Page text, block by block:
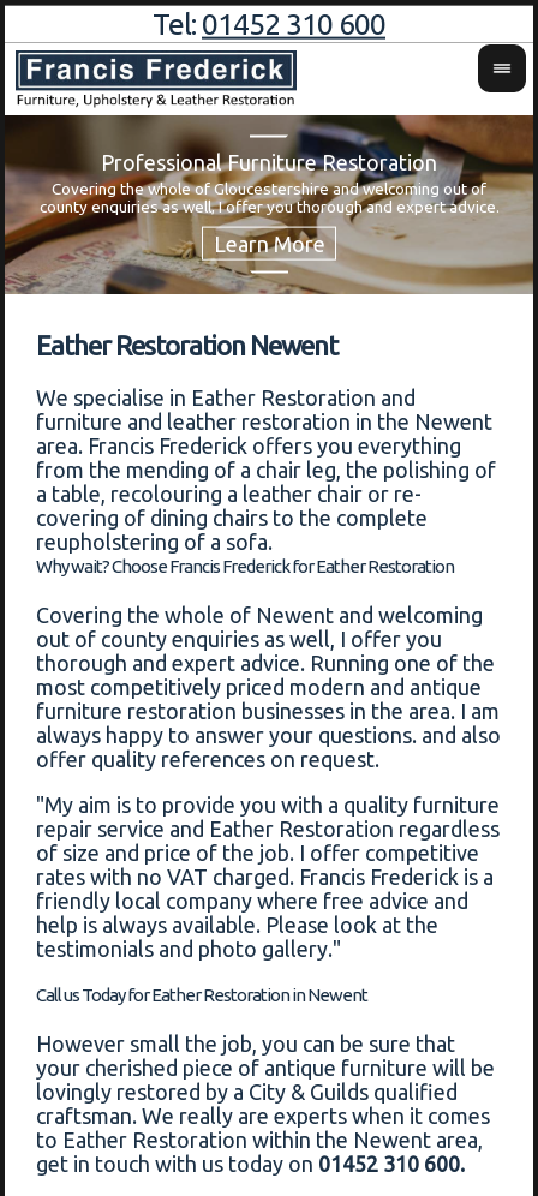
Tel: 01452 310 600
Professional Furniture Restoration
Covering the whole of Gloucestershire and welcoming out of
county enquiries as well, I offer you thorough and expert advice.
Eather Restoration Newent
We specialise in Eather Restoration and
furniture and leather restoration in the Newent
area. Francis Frederick offers you everything
from the mending of a chair leg, the polishing of
a table, recolouring a leather chair or re-
covering of dining chairs to the complete
reupholstering of a sofa.
Why wait? Choose Francis Frederick for Eather Restoration
Covering the whole of Newent and welcoming
out of county enquiries as well, I offer you
thorough and expert advice. Running one of the
most competitively priced modern and antique
furniture restoration businesses in the area. I am
always happy to answer your questions. and also
offer quality references on request.
"My aim is to provide you with a quality furniture
repair service and Eather Restoration regardless
of size and price of the job. I offer competitive
rates with no VAT charged. Francis Frederick is a
friendly local company where free advice and
help is always available. Please look at the
testimonials and photo gallery."
Call us Today for Eather Restoration in Newent
However small the job, you can be sure that
your cherished piece of antique furniture will be
lovingly restored by a City & Guilds qualified
craftsman. We really are experts when it comes
to Eather Restoration within the Newent area,
get in touch with us today on 01452 310 600.